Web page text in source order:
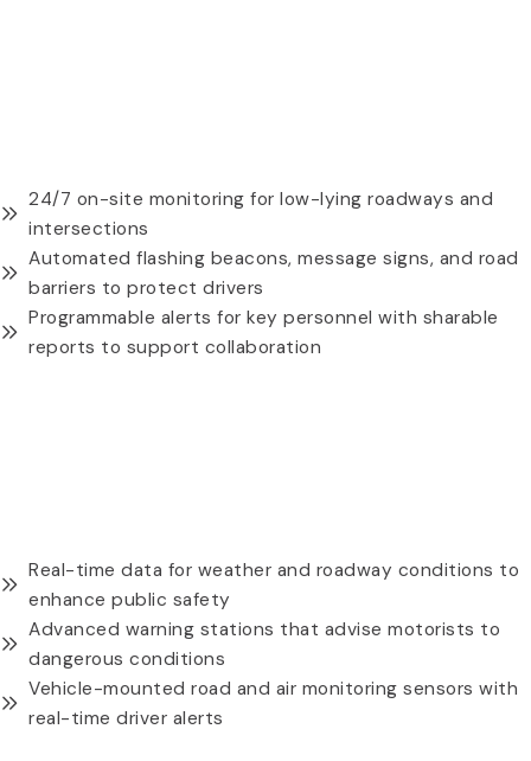
24/7 on-site monitoring for low-lying roadways and
intersections
Automated flashing beacons, message signs, and road
barriers to protect drivers
Programmable alerts for key personnel with sharable
reports to support collaboration
Real-time data for weather and roadway conditions to
enhance public safety
Advanced warning stations that advise motorists to
dangerous conditions
Vehicle-mounted road and air monitoring sensors with
real-time driver alerts